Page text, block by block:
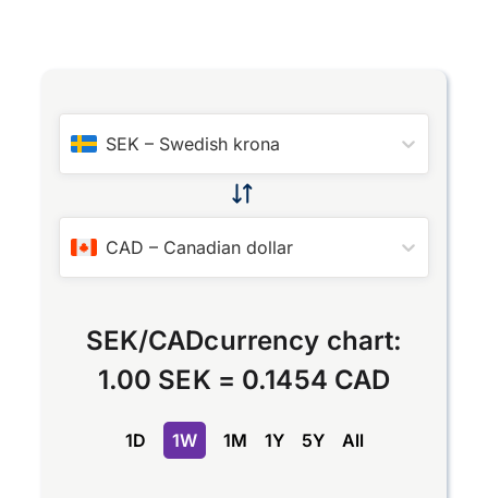
SEK – Swedish krona
CAD – Canadian dollar
SEK/CADcurrency chart:
1.00 SEK = 0.1454 CAD
1D 1W 1M 1Y 5Y All